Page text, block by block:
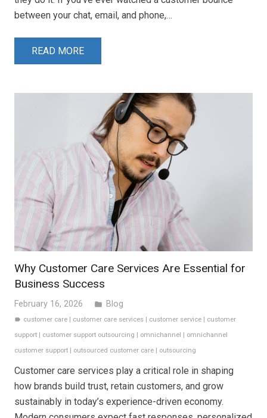
between your chat, email, and phone,…
READ MORE
Why Customer Care Services Are Essential for
Business Success
February 16, 2026 folder Blog
label customer care customer care services customer service
customer
support
customer support outsourcing omnichannel
omnichannel
customer support
outsourced customer care outsourcing
Customer care services play a critical role in shaping
how brands build trust, retain customers, and grow
sustainably in today’s experience-driven economy.